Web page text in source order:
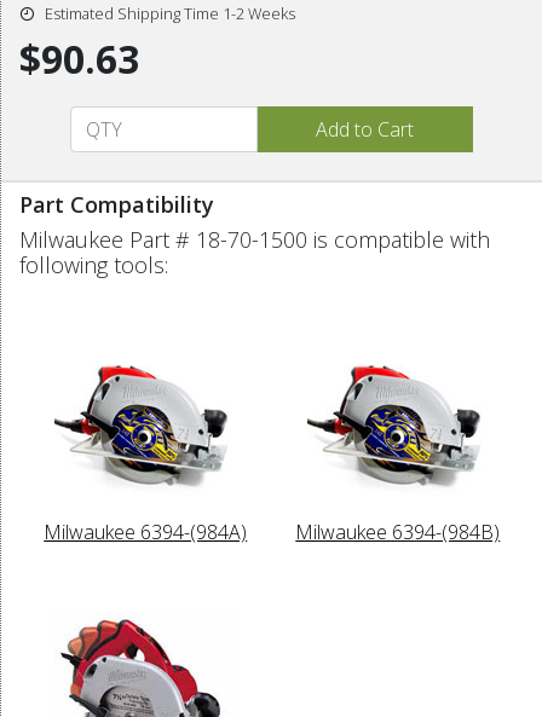
Estimated Shipping Time 1-2 Weeks
$90.63
Part Compatibility
Milwaukee Part # 18-70-1500 is compatible with
following tools:
Milwaukee 6394-(984A) Milwaukee 6394-(984B)